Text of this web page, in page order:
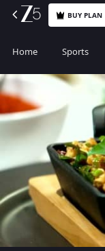
BUY PLAN
Home Sports